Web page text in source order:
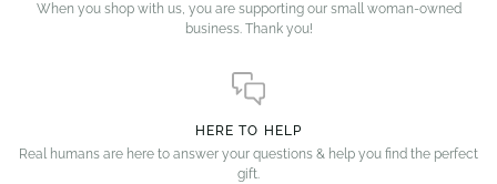
When you shop with us, you are supporting our small woman-owned
business. Thank you!
HERE TO HELP
Real humans are here to answer your questions & help you find the perfect
gift.